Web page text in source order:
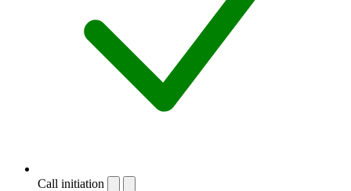
Call initiation